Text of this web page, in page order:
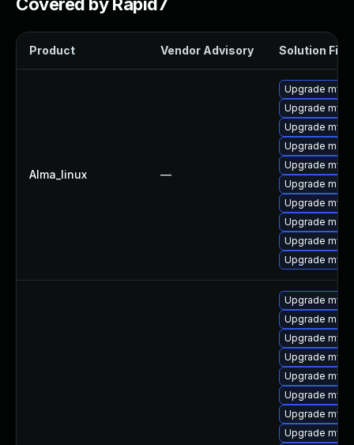
Product Vendor Advisory Solution File
Alma_linux —
Upgrade
Upgrade
Upgrade
Upgrade
Upgrade
Upgrade
Upgrade
Upgrade
Upgrade
Upgrade
Upgrade
Upgrade
Upgrade
Upgrade
Upgrade
Upgrade
Upgrade
Upgrade